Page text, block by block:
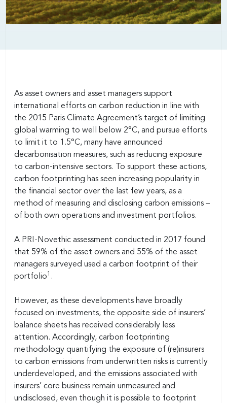
As asset owners and asset managers support
international efforts on carbon reduction in line with
the 2015 Paris Climate Agreement’s target of limiting
global warming to well below 2°C, and pursue efforts
to limit it to 1.5°C, many have announced
decarbonisation measures, such as reducing exposure
to carbon-intensive sectors. To support these actions,
carbon footprinting has seen increasing popularity in
the financial sector over the last few years, as a
method of measuring and disclosing carbon emissions –
of both own operations and investment portfolios.
A PRI-Novethic assessment conducted in 2017 found
that 59% of the asset owners and 55% of the asset
managers surveyed used a carbon footprint of their
portfolio1 .
However, as these developments have broadly
focused on investments, the opposite side of insurers’
balance sheets has received considerably less
attention. Accordingly, carbon footprinting
methodology quantifying the exposure of (re)insurers
to carbon emissions from underwritten risks is currently
underdeveloped, and the emissions associated with
insurers’ core business remain unmeasured and
undisclosed, even though it is possible to footprint